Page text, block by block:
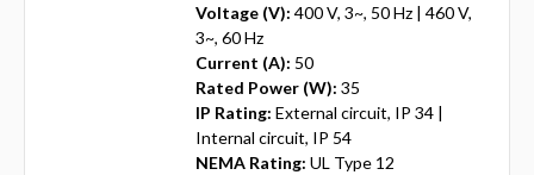
Voltage (V): 400 V, 3~, 50 Hz | 460 V,
3~, 60 Hz
Current (A): 50
Rated Power (W): 35
IP Rating: External circuit, IP 34 |
Internal circuit, IP 54
NEMA Rating: UL Type 12